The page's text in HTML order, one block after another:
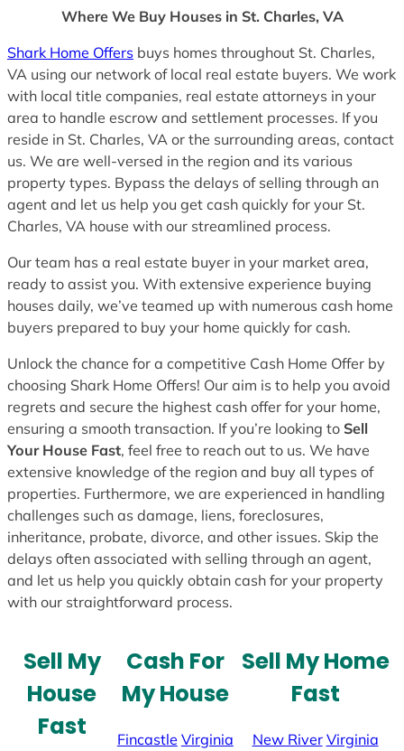
Where We Buy Houses in St. Charles, VA
Shark Home Offers buys homes throughout St. Charles,
VA using our network of local real estate buyers. We work
with local title companies, real estate attorneys in your
area to handle escrow and settlement processes. If you
reside in St. Charles, VA or the surrounding areas, contact
us. We are well-versed in the region and its various
property types. Bypass the delays of selling through an
agent and let us help you get cash quickly for your St.
Charles, VA house with our streamlined process.
Our team has a real estate buyer in your market area,
ready to assist you. With extensive experience buying
houses daily, we’ve teamed up with numerous cash home
buyers prepared to buy your home quickly for cash.
Unlock the chance for a competitive Cash Home Offer by
choosing Shark Home Offers! Our aim is to help you avoid
regrets and secure the highest cash offer for your home,
ensuring a smooth transaction. If you’re looking to Sell
Your House Fast, feel free to reach out to us. We have
extensive knowledge of the region and buy all types of
properties. Furthermore, we are experienced in handling
challenges such as damage, liens, foreclosures,
inheritance, probate, divorce, and other issues. Skip the
delays often associated with selling through an agent,
and let us help you quickly obtain cash for your property
with our straightforward process.
Sell My
House
Fast
Cash For
My House
Fincastle Virginia
Sell My Home
Fast
New River Virginia